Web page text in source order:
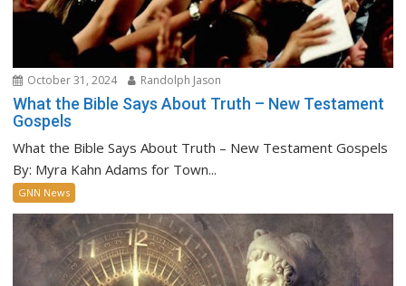
October 31, 2024 Randolph Jason
What the Bible Says About Truth – New Testament
Gospels
What the Bible Says About Truth – New Testament Gospels
By: Myra Kahn Adams for Town...
GNN News